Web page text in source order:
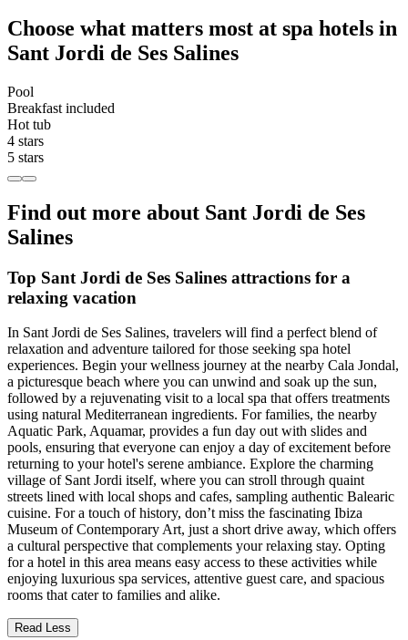
Choose what matters most at spa hotels in
Sant Jordi de Ses Salines
Pool
Breakfast included
Hot tub
4 stars
5 stars
Find out more about Sant Jordi de Ses
Salines
Top Sant Jordi de Ses Salines attractions for a
relaxing vacation
In Sant Jordi de Ses Salines, travelers will find a perfect blend of
relaxation and adventure tailored for those seeking spa hotel
experiences. Begin your wellness journey at the nearby Cala Jondal,
a picturesque beach where you can unwind and soak up the sun,
followed by a rejuvenating visit to a local spa that offers treatments
using natural Mediterranean ingredients. For families, the nearby
Aquatic Park, Aquamar, provides a fun day out with slides and
pools, ensuring that everyone can enjoy a day of excitement before
returning to your hotel's serene ambiance. Explore the charming
village of Sant Jordi itself, where you can stroll through quaint
streets lined with local shops and cafes, sampling authentic Balearic
cuisine. For a touch of history, don’t miss the fascinating Ibiza
Museum of Contemporary Art, just a short drive away, which offers
a cultural perspective that complements your relaxing stay. Opting
for a hotel in this area means easy access to these activities while
enjoying luxurious spa services, attentive guest care, and spacious
rooms that cater to families and alike.
Read Less